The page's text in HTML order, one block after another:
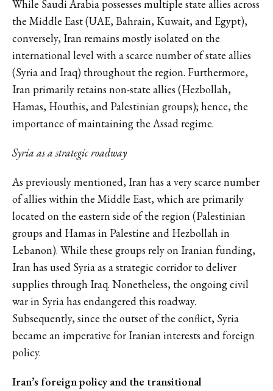
While Saudi Arabia possesses multiple state allies across
the Middle East (UAE, Bahrain, Kuwait, and Egypt),
conversely, Iran remains mostly isolated on the
international level with a scarce number of state allies
(Syria and Iraq) throughout the region. Furthermore,
Iran primarily retains non-state allies (Hezbollah,
Hamas, Houthis, and Palestinian groups); hence, the
importance of maintaining the Assad regime.
Syria as a strategic roadway
As previously mentioned, Iran has a very scarce number
of allies within the Middle East, which are primarily
located on the eastern side of the region (Palestinian
groups and Hamas in Palestine and Hezbollah in
Lebanon). While these groups rely on Iranian funding,
Iran has used Syria as a strategic corridor to deliver
supplies through Iraq. Nonetheless, the ongoing civil
war in Syria has endangered this roadway.
Subsequently, since the outset of the conflict, Syria
became an imperative for Iranian interests and foreign
policy.
Iran’s foreign policy and the transitional